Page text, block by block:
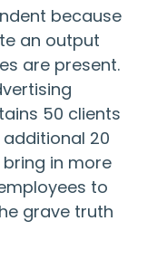
because
an output
are present.
50 clients
20
in more
to
grave truth